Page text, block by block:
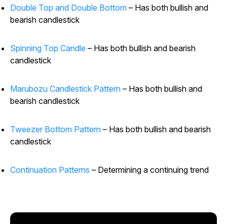
Double Top and Double Bottom – Has both bullish and
bearish candlestick
Spinning Top Candle – Has both bullish and bearish
candlestick
Marubozu Candlestick Pattern – Has both bullish and
bearish candlestick
Tweezer Bottom Pattern – Has both bullish and bearish
candlestick
Continuation Patterns – Determining a continuing trend